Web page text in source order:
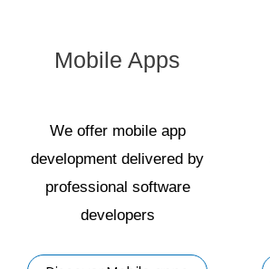
Mobile Apps
We offer mobile app
development delivered by
professional software
developers